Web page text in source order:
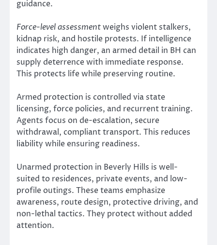
guidance.
Force-level assessmentweighs violent stalkers,
kidnap risk, and hostile protests. If intelligence
indicates high danger, an armed detail in BH can
supply deterrence with immediate response.
This protects life while preserving routine.
Armed protection is controlled via state
licensing, force policies, and recurrent training.
Agents focus on de-escalation, secure
withdrawal, compliant transport. This reduces
liability while ensuring readiness.
Unarmed protection in Beverly Hills is well-
suited to residences, private events, and low-
profile outings. These teams emphasize
awareness, route design, protective driving, and
non-lethal tactics. They protect without added
attention.